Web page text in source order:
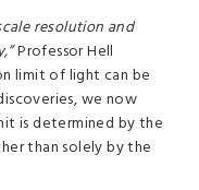
resolution and
Professor Hell
limit of light can be
we now
is determined by the
than solely by the